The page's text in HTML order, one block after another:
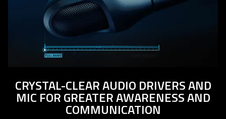
CRYSTAL-CLEAR AUDIO DRIVERS AND
MIC FOR GREATER AWARENESS AND
COMMUNICATION